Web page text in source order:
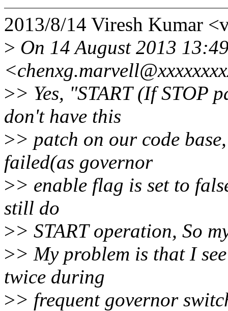
2013/8/14 Viresh Kumar
> On 14 August 2013
>> Yes, "START (If STOP
don't have this
>> patch on our code
failed(as governor
>> enable flag is set to
still do
>> START operation, So
>> My problem is that I
twice during
>> frequent governor